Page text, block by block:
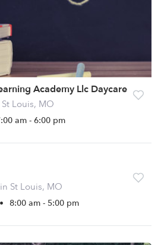
Academy Llc Daycare
Louis, MO
am - 6:00 pm
St Louis, MO
• 8:00 am - 5:00 pm